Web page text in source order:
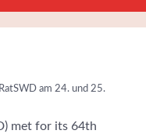
am 24. und 25.
met for its 64th